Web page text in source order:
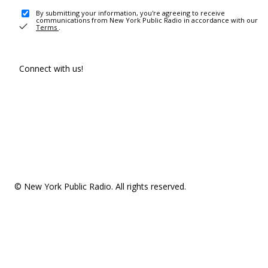
By submitting your information, you're agreeing to receive
communications from New York Public Radio in accordance with our
Terms .
Connect with us!
© New York Public Radio. All rights reserved.